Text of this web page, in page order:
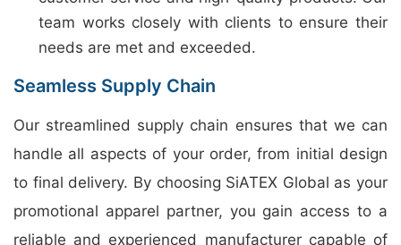
team works closely with clients to ensure their
needs are met and exceeded.
Seamless Supply Chain
Our streamlined supply chain ensures that we can
handle all aspects of your order, from initial design
to final delivery. By choosing SiATEX Global as your
promotional apparel partner, you gain access to a
reliable and experienced manufacturer capable of